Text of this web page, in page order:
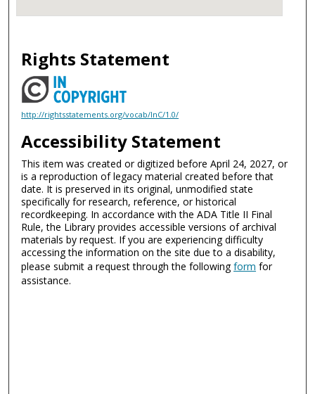
Rights Statement
http://rightsstatements.org/vocab/InC/1.0/
Accessibility Statement
This item was created or digitized before April 24, 2027, or
is a reproduction of legacy material created before that
date. It is preserved in its original, unmodified state
specifically for research, reference, or historical
recordkeeping. In accordance with the ADA Title II Final
Rule, the Library provides accessible versions of archival
materials by request. If you are experiencing difficulty
accessing the information on the site due to a disability,
please submit a request through the followingform for
assistance.